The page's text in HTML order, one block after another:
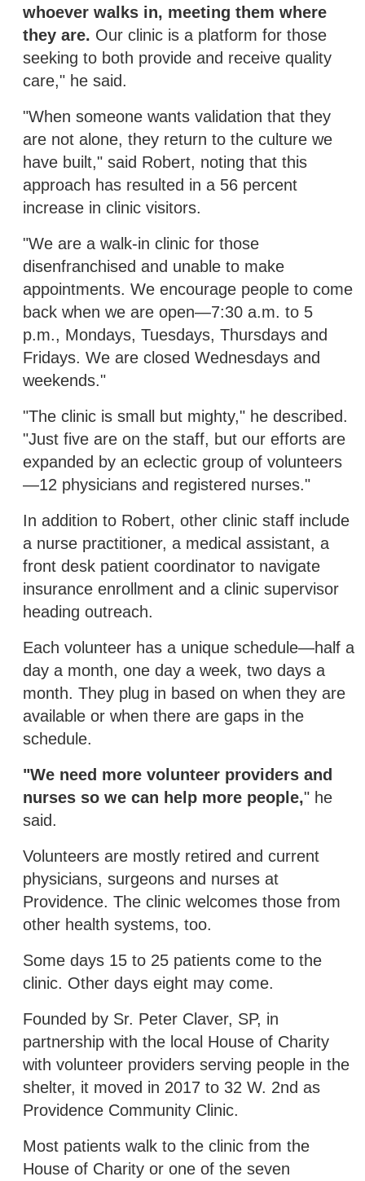
whoever walks in, meeting them where
they are. Our clinic is a platform for those
seeking to both provide and receive quality
care," he said.
"When someone wants validation that they
are not alone, they return to the culture we
have built," said Robert, noting that this
approach has resulted in a 56 percent
increase in clinic visitors.
"We are a walk-in clinic for those
disenfranchised and unable to make
appointments. We encourage people to come
back when we are open—7:30 a.m. to 5
p.m., Mondays, Tuesdays, Thursdays and
Fridays. We are closed Wednesdays and
weekends."
"The clinic is small but mighty," he described.
"Just five are on the staff, but our efforts are
expanded by an eclectic group of volunteers
—12 physicians and registered nurses."
In addition to Robert, other clinic staff include
a nurse practitioner, a medical assistant, a
front desk patient coordinator to navigate
insurance enrollment and a clinic supervisor
heading outreach.
Each volunteer has a unique schedule—half a
day a month, one day a week, two days a
month. They plug in based on when they are
available or when there are gaps in the
schedule.
"We need more volunteer providers and
nurses so we can help more people," he
said.
Volunteers are mostly retired and current
physicians, surgeons and nurses at
Providence. The clinic welcomes those from
other health systems, too.
Some days 15 to 25 patients come to the
clinic. Other days eight may come.
Founded by Sr. Peter Claver, SP, in
partnership with the local House of Charity
with volunteer providers serving people in the
shelter, it moved in 2017 to 32 W. 2nd as
Providence Community Clinic.
Most patients walk to the clinic from the
House of Charity or one of the seven